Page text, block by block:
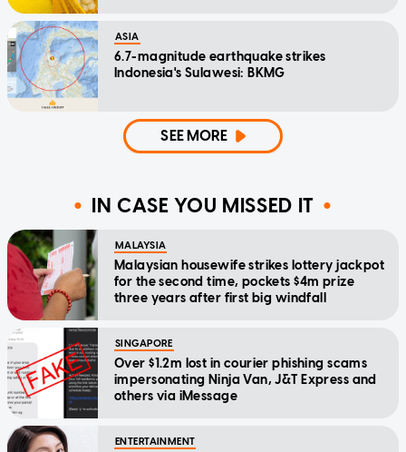
ASIA
6.7-magnitude earthquake strikes
Indonesia's Sulawesi: BKMG
SEE MORE
IN CASE YOU MISSED IT
MALAYSIA
Malaysian housewife strikes lottery jackpot
for the second time, pockets $4m prize
three years after first big windfall
SINGAPORE
Over $1.2m lost in courier phishing scams
impersonating Ninja Van, J&T Express and
others via iMessage
ENTERTAINMENT